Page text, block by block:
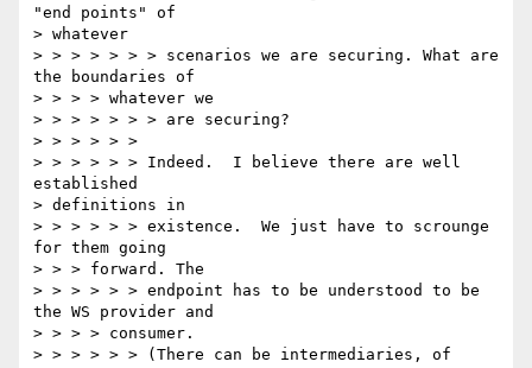
"end points" of
> whatever
> > > > > > > scenarios we are securing. What are
the boundaries of
> > > > whatever we
> > > > > > > are securing?
> > > > > >
> > > > > > Indeed.  I believe there are well
established
> definitions in
> > > > > > existence.  We just have to scrounge
for them going
> > > forward. The
> > > > > > endpoint has to be understood to be
the WS provider and
> > > > consumer.
> > > > > > (There can be intermediaries, of